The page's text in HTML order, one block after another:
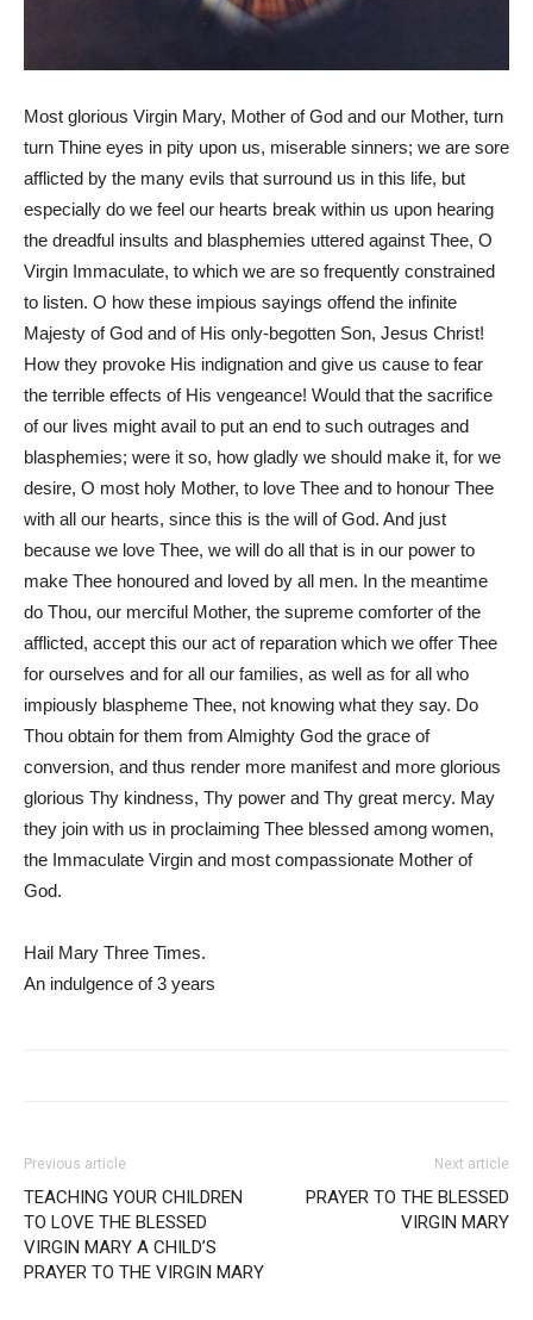
Most glorious Virgin Mary, Mother of God and our Mother, turn
turn Thine eyes in pity upon us, miserable sinners; we are sore
afflicted by the many evils that surround us in this life, but
especially do we feel our hearts break within us upon hearing
the dreadful insults and blasphemies uttered against Thee, O
Virgin Immaculate, to which we are so frequently constrained
to listen. O how these impious sayings offend the infinite
Majesty of God and of His only-begotten Son, Jesus Christ!
How they provoke His indignation and give us cause to fear
the terrible effects of His vengeance! Would that the sacrifice
of our lives might avail to put an end to such outrages and
blasphemies; were it so, how gladly we should make it, for we
desire, O most holy Mother, to love Thee and to honour Thee
with all our hearts, since this is the will of God. And just
because we love Thee, we will do all that is in our power to
make Thee honoured and loved by all men. In the meantime
do Thou, our merciful Mother, the supreme comforter of the
afflicted, accept this our act of reparation which we offer Thee
for ourselves and for all our families, as well as for all who
impiously blaspheme Thee, not knowing what they say. Do
Thou obtain for them from Almighty God the grace of
conversion, and thus render more manifest and more glorious
glorious Thy kindness, Thy power and Thy great mercy. May
they join with us in proclaiming Thee blessed among women,
the Immaculate Virgin and most compassionate Mother of
God.
Hail Mary Three Times.
An indulgence of 3 years
Previous article
TEACHING YOUR CHILDREN
TO LOVE THE BLESSED
VIRGIN MARY A CHILD’S
PRAYER TO THE VIRGIN MARY
Next article
PRAYER TO THE BLESSED
VIRGIN MARY